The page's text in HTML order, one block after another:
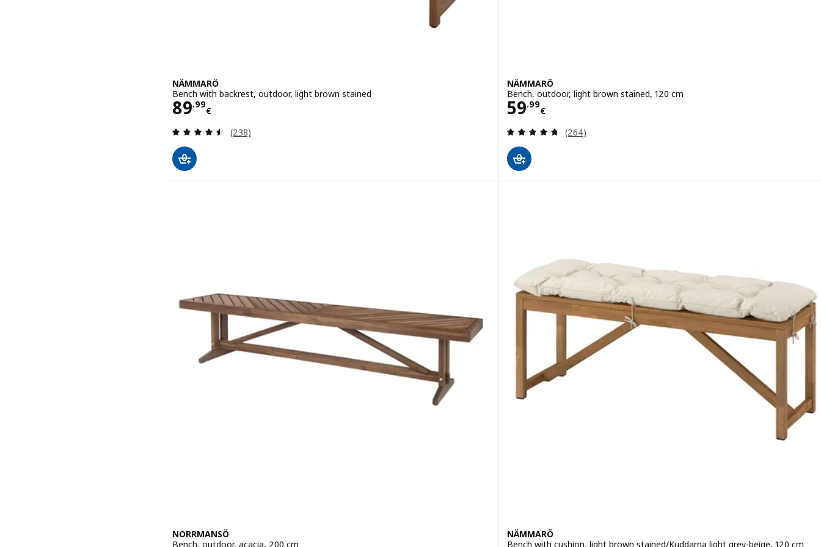
NÄMMARÖ
Bench with backrest, outdoor, light brown stained
89.99
€
Price 89.99€
Review: 4.5 out of 5 stars. Total reviews:
(238)
NÄMMARÖ
Bench, outdoor, light brown stained, 120 cm
59.99
€
Price 59.99€
Review: 4.7 out of 5 stars. Total reviews:
(264)
NORRMANSÖ
Bench, outdoor, acacia, 200 cm
NÄMMARÖ
Bench with cushion, light brown stained/Kuddarna light grey-beige, 120 cm